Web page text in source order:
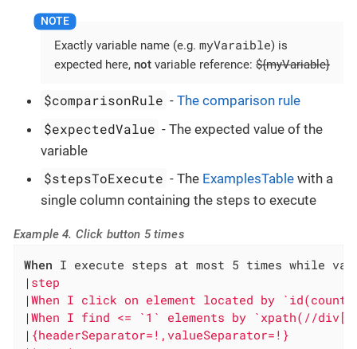
Exactly variable name (e.g. myVaraible) is
expected here, not variable reference: ${myVariable}
$comparisonRule -The comparison rule
$expectedValue - The expected value of the
variable
$stepsToExecute - The ExamplesTable with a
single column containing the steps to execute
Example 4. Click button 5 times
When I execute steps at most 5 times while
|
|When I click on
|When I find <= `1` elements by `xpath(//
|